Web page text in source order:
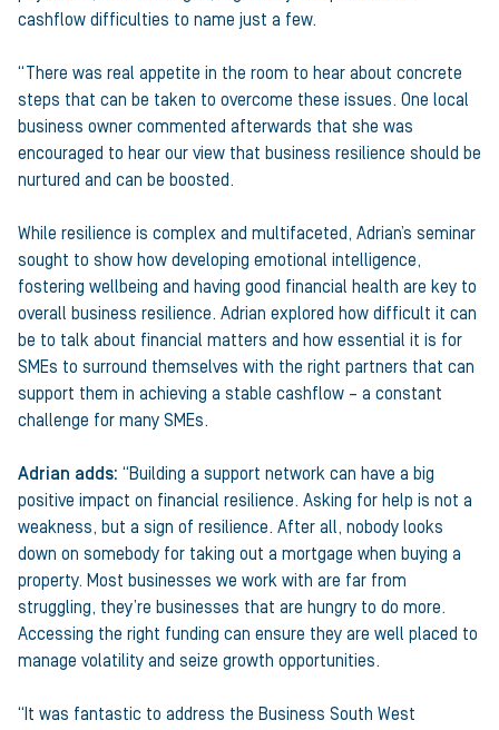
cashflow difficulties to name just a few.
“There was real appetite in the room to hear about concrete
steps that can be taken to overcome these issues. One local
business owner commented afterwards that she was
encouraged to hear our view that business resilience should be
nurtured and can be boosted.
While resilience is complex and multifaceted, Adrian’s seminar
sought to show how developing emotional intelligence,
fostering wellbeing and having good financial health are key to
overall business resilience. Adrian explored how difficult it can
be to talk about financial matters and how essential it is for
SMEs to surround themselves with the right partners that can
support them in achieving a stable cashflow – a constant
challenge for many SMEs.
Adrian adds: “Building a support network can have a big
positive impact on financial resilience. Asking for help is not a
weakness, but a sign of resilience. After all, nobody looks
down on somebody for taking out a mortgage when buying a
property. Most businesses we work with are far from
struggling, they’re businesses that are hungry to do more.
Accessing the right funding can ensure they are well placed to
manage volatility and seize growth opportunities.
“It was fantastic to address the Business South West